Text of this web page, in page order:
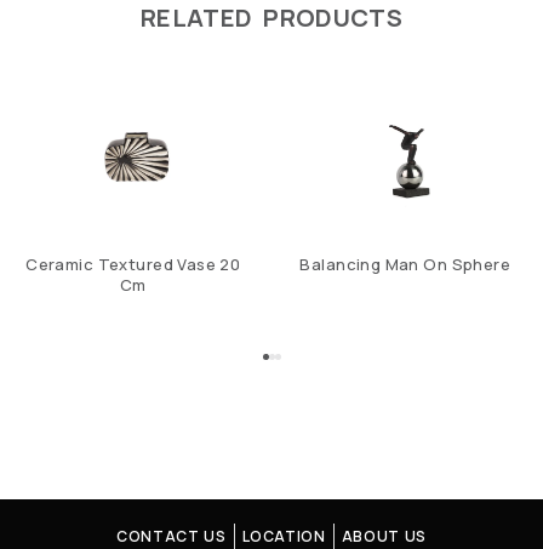
RELATED PRODUCTS
Ceramic Textured Vase 20
Cm
Balancing Man On Sphere
CONTACT US LOCATION ABOUT US